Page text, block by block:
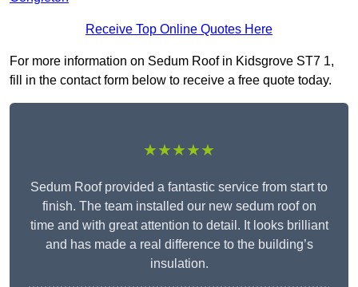
Receive Top Online Quotes Here
For more information on Sedum Roof in Kidsgrove ST7 1,
fill in the contact form below to receive a free quote today.
★★★★★
Sedum Roof provided a fantastic service from start to
finish. The team installed our new sedum roof on
time and with great attention to detail. It looks brilliant
and has made a real difference to the building’s
insulation.